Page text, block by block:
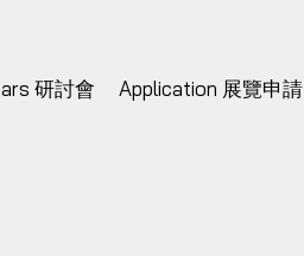
研討會 Application 展覽申請